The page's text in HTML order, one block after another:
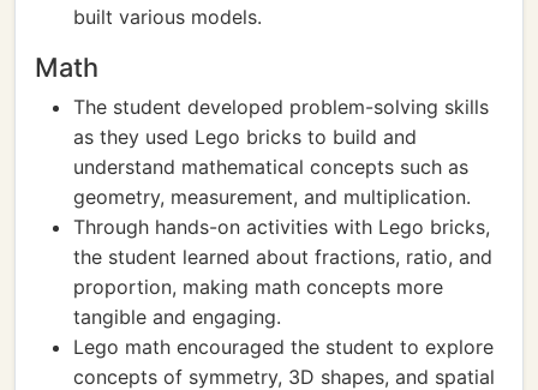
built various models.
Math
The student developed problem-solving skills
as they used Lego bricks to build and
understand mathematical concepts such as
geometry, measurement, and multiplication.
Through hands-on activities with Lego bricks,
the student learned about fractions, ratio, and
proportion, making math concepts more
tangible and engaging.
Lego math encouraged the student to explore
concepts of symmetry, 3D shapes, and spatial